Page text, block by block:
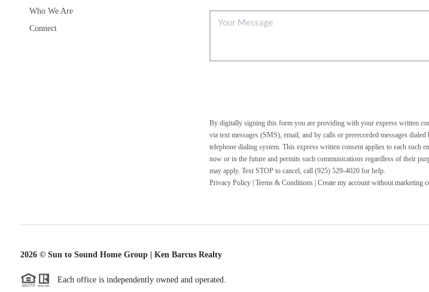
Who We Are
Connect
By digitally signing this form you are providing with your express written
via text messages (SMS), email, and by calls or prerecorded messages
telephone dialing system. This express written consent applies to each such
now or in the future and permits such communications regardless of their
may apply. Text STOP to cancel, call (925) 529-4020 for help.
Privacy Policy| Terms & Conditions| Create my account without marketing
2026© Sun to Sound Home Group | Ken Barcus Realty
Each office is independently owned and operated.